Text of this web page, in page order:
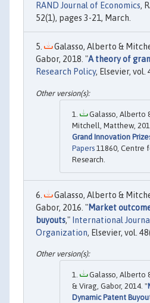
RAND Journal of Economics,
52(1), pages 3-21, March.
Galasso, Alberto &
Gabor, 2018. "A theory of
Research Policy, Elsevier, vol.
Galasso, Alberto
Mitchell, Matthew,
Grand Innovation
Papers 11860, Centre
Research.
Galasso, Alberto &
Gabor, 2016. "Market
buyouts," International
Organization, Elsevier, vol.
Galasso, Alberto
& Virag, Gabor, 2014. "
Dynamic Patent